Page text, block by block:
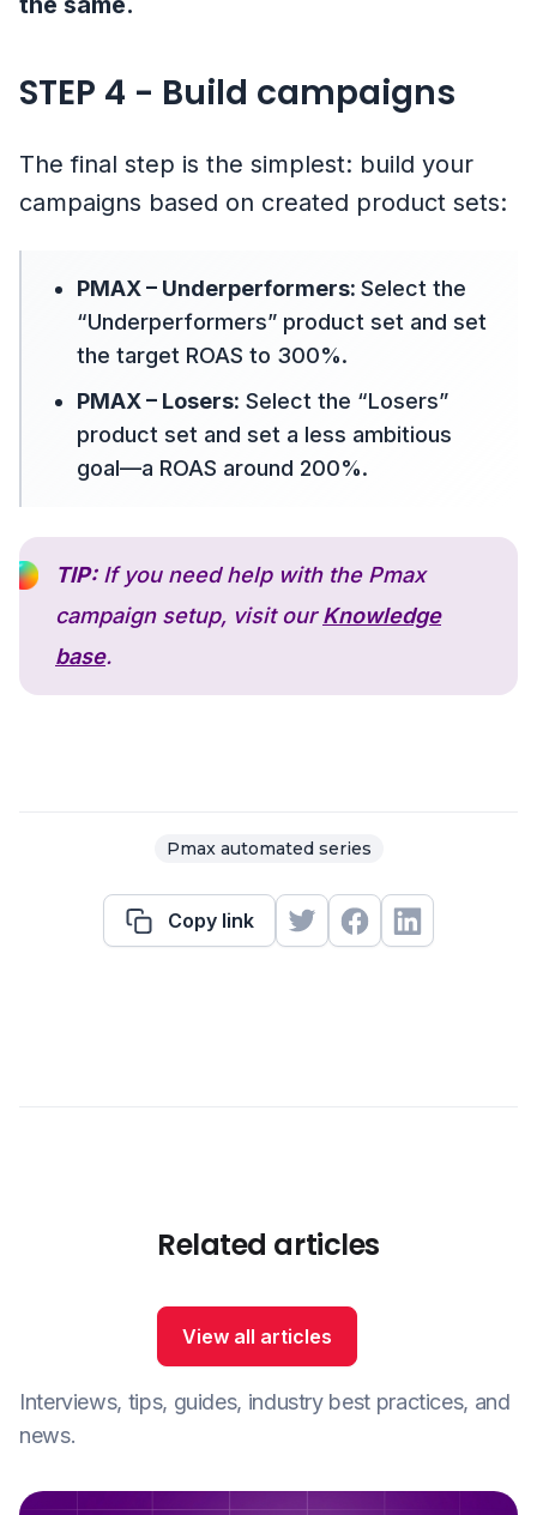
STEP 4 - Build campaigns
The final step is the simplest: build your
campaigns based on created product sets:
PMAX – Underperformers: Select the
“Underperformers” product set and set
the target ROAS to 300%.
PMAX – Losers: Select the “Losers”
product set and set a less ambitious
goal—a ROAS around 200%.
TIP:If you need help with the Pmax
campaign setup, visit ourKnowledge
base.
Pmax automated series
Copy link
Related articles
View all articles
Interviews, tips, guides, industry best practices, and
news.